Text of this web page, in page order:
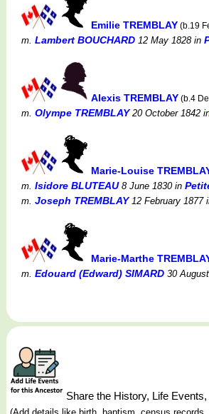
Emilie TREMBLAY (b.19
m. Lambert BOUCHARD 12 May 1828in
Alexis TREMBLAY (b.4
m. Olympe TREMBLAY20 October 1842
Marie-Louise
m. Isidore BLUTEAU8 June 1830in
m. Joseph TREMBLAY12 February 1877
Marie-Marthe
m. Edouard (Edward) SIMARD 30
Share the History, Life